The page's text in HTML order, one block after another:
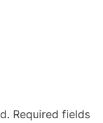
Required fields